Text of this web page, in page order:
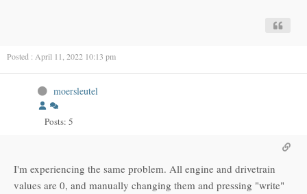
Posted : April 11, 2022 10:13 pm
moersleutel
Posts: 5
I'm experiencing the same problem. All engine and drivetrain
values are 0, and manually changing them and pressing "write"